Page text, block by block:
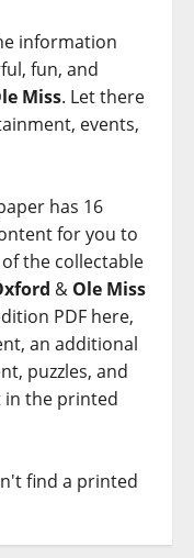
information
fun, and
Miss. Let there
events,
has 16
for you to
the collectable
& Ole Miss
PDF here,
an additional
puzzles, and
in the printed
find a printed